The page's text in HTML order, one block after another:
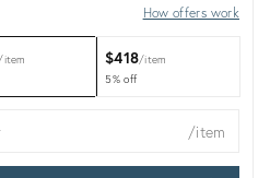
How offers work
item
$418 item
5% off
/item